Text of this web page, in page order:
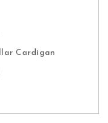
Cardigan